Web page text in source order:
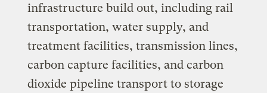
infrastructure build out, including rail
transportation, water supply, and
treatment facilities, transmission lines,
carbon capture facilities, and carbon
dioxide pipeline transport to storage